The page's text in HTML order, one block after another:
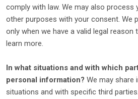
comply with law. We may also
other purposes with your consent. We
only when we have a valid legal reason
learn more.
In what situations and with which
personal information? We may share
situations and with specific third